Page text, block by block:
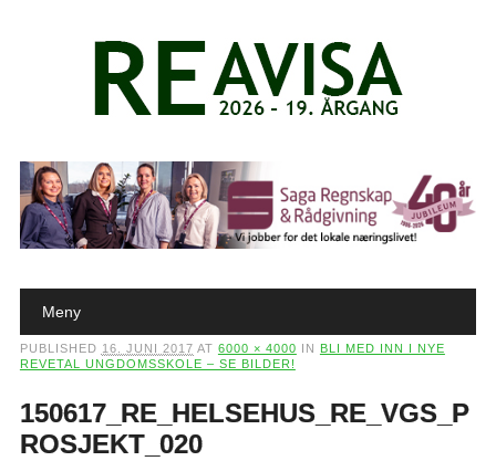
Main menu
Meny
PUBLISHED 16. JUNI 2017 AT 6000 × 4000 IN
BLI MED INN I NYE
REVETAL UNGDOMSSKOLE – SE BILDER!
150617_RE_HELSEHUS_RE_VGS_P
ROSJEKT_020